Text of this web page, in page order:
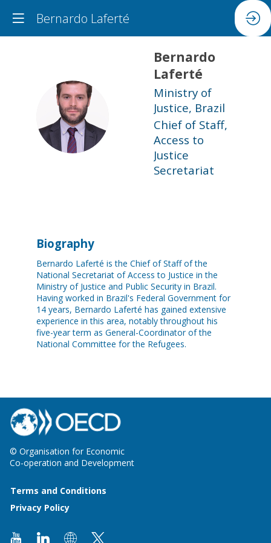
Bernardo Laferté
BL
Bernardo
Laferté
Ministry of
Justice, Brazil
Chief of Staff,
Access to
Justice
Secretariat
Biography
Bernardo Laferté is the Chief of Staff of the
National Secretariat of Access to Justice in the
Ministry of Justice and Public Security in Brazil.
Having worked in Brazil's Federal Government for
14 years, Bernardo Laferté has gained extensive
experience in this area, notably throughout his
five-year term as General-Coordinator of the
National Committee for the Refugees.
© Organisation for Economic
Co-operation and Development
Terms and Conditions
Privacy Policy